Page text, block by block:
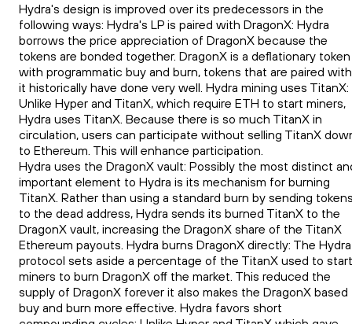
Hydra's design is improved over its predecessors in the
following ways: Hydra's LP is paired with DragonX: Hydra
borrows the price appreciation of DragonX because the
tokens are bonded together. DragonX is a deflationary token
with programmatic buy and burn, tokens that are paired with
it historically have done very well. Hydra mining uses TitanX:
Unlike Hyper and TitanX, which require ETH to start miners,
Hydra uses TitanX. Because there is so much TitanX in
circulation, users can participate without selling TitanX
to Ethereum. This will enhance participation.
Hydra uses the DragonX vault: Possibly the most distinct
important element to Hydra is its mechanism for burning
TitanX. Rather than using a standard burn by sending
to the dead address, Hydra sends its burned TitanX to the
DragonX vault, increasing the DragonX share of the TitanX
Ethereum payouts. Hydra burns DragonX directly: The Hydra
protocol sets aside a percentage of the TitanX used to start
miners to burn DragonX off the market. This reduced the
supply of DragonX forever it also makes the DragonX based
buy and burn more effective. Hydra favors short